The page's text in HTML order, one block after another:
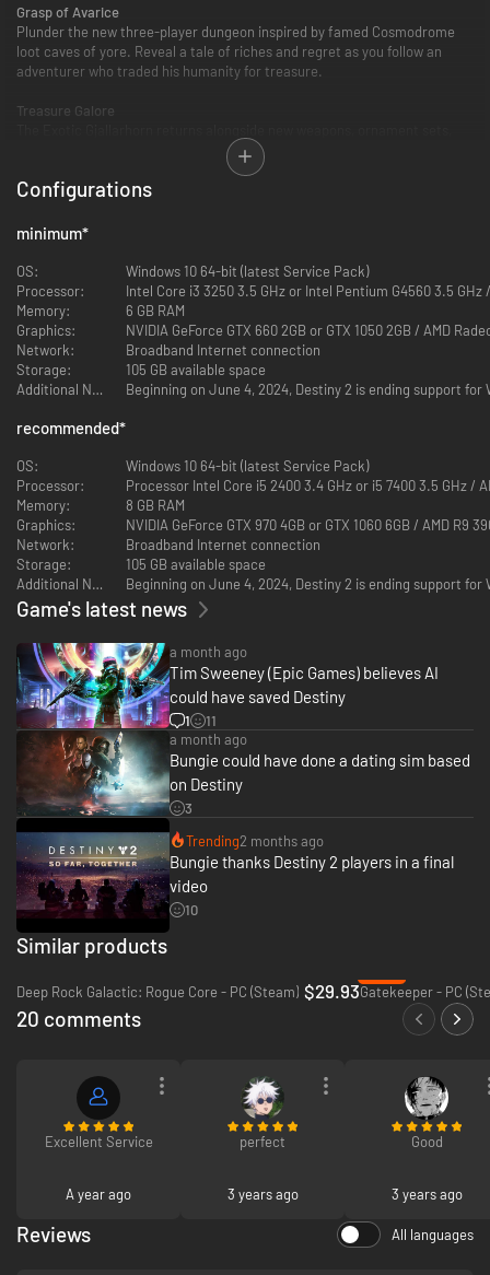
Grasp of Avarice
Plunder the new three-player dungeon inspired by famed Cosmodrome
loot caves of yore. Reveal a tale of riches and regret as you follow an
adventurer who traded his humanity for treasure.
Treasure Galore
emotes, Sparrows, Ghost Shells, and more. Pack your inventory with
rewards that represent 30-years of Bungie, a legendary community, and a
birthday party that could only happen starside.
Configurations
minimum*
OS:
Windows 10 64-bit (latest Service Pack)
Processor:
Intel Core i3 3250 3.5 GHz or Intel Pentium G4560 3.5 GHz
Memory:
6 GB RAM
Graphics:
NVIDIA GeForce GTX 660 2GB or GTX 1050 2GB / AMD
Network:
Broadband Internet connection
Storage:
105 GB available space
Additional Notes:
Beginning on June 4, 2024, Destiny 2 is ending support
recommended*
OS:
Windows 10 64-bit (latest Service Pack)
Processor:
Processor Intel Core i5 2400 3.4 GHz or i5 7400 3.5 GHz /
Memory:
8 GB RAM
Graphics:
NVIDIA GeForce GTX 970 4GB or GTX 1060 6GB / AMD R9
Network:
Broadband Internet connection
Storage:
105 GB available space
Additional Notes:
Beginning on June 4, 2024, Destiny 2 is ending support
Game's latest news
a month ago
Tim Sweeney (Epic Games) believes AI
could have saved Destiny
1
11
a month ago
Bungie could have done a dating sim based
on Destiny
3
Trending2 months ago
Bungie thanks Destiny 2 players in a final
video
10
Similar products
Deep Rock Galactic: Rogue Core - PC (Steam) $29.93Gatekeeper - PC
20 comments
Excellent Service
A year ago
perfect
3 years ago
Good
3 years ago
Reviews All languages